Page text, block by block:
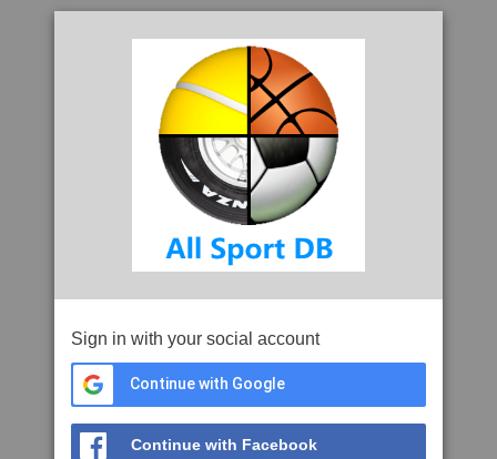
Sign in with your social account
Continue with Google
Continue with Facebook